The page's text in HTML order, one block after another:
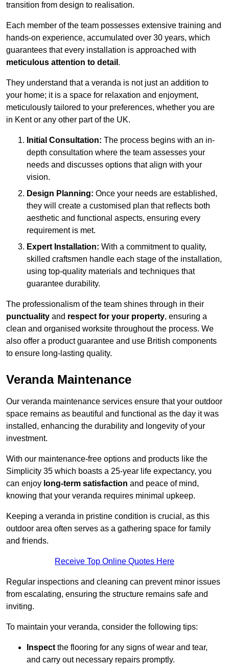
transition from design to realisation.
Each member of the team possesses extensive training and
hands-on experience, accumulated over 30 years, which
guarantees that every installation is approached with
meticulous attention to detail .
They understand that a veranda is not just an addition to
your home; it is a space for relaxation and enjoyment,
meticulously tailored to your preferences, whether you are
in Kent or any other part of the UK.
Initial Consultation: The process begins with an in-
depth consultation where the team assesses your
needs and discusses options that align with your
vision.
Design Planning: Once your needs are established,
they will create a customised plan that reflects both
aesthetic and functional aspects, ensuring every
requirement is met.
Expert Installation: With a commitment to quality,
skilled craftsmen handle each stage of the installation,
using top-quality materials and techniques that
guarantee durability.
The professionalism of the team shines through in their
punctuality and respect for your property, ensuring a
clean and organised worksite throughout the process. We
also offer a product guarantee and use British components
to ensure long-lasting quality.
Veranda Maintenance
Our veranda maintenance services ensure that your outdoor
space remains as beautiful and functional as the day it was
installed, enhancing the durability and longevity of your
investment.
With our maintenance-free options and products like the
Simplicity 35 which boasts a 25-year life expectancy, you
can enjoy long-term satisfaction and peace of mind,
knowing that your veranda requires minimal upkeep.
Keeping a veranda in pristine condition is crucial, as this
outdoor area often serves as a gathering space for family
and friends.
Receive Top Online Quotes Here
Regular inspections and cleaning can prevent minor issues
from escalating, ensuring the structure remains safe and
inviting.
To maintain your veranda, consider the following tips:
Inspectthe flooring for any signs of wear and tear,
and carry out necessary repairs promptly.